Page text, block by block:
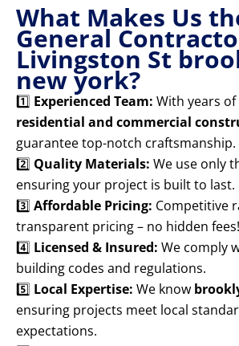
What Makes Us
General
Livingston St
new york?
1️⃣ Experienced Team: With years
residential and commercial
guarantee top-notch craftsmanship.
2️⃣ Quality Materials: We use only
ensuring your project is built to last.
3️⃣ Affordable Pricing: Competitive
transparent pricing – no hidden fees!
4️⃣ Licensed & Insured: We comply
building codes and regulations.
5️⃣ Local Expertise: We know
ensuring projects meet local
expectations.